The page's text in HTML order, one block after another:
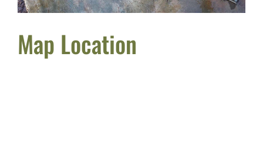
Map Location